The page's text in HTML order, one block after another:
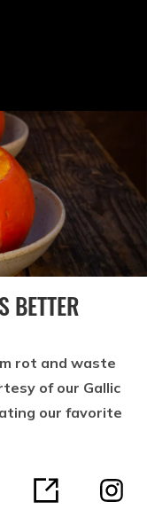
BETTER
rot and waste
of our Gallic
our favorite